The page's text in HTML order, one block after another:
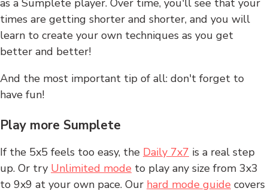
as a Sumplete player. Over time, you'll see that your
times are getting shorter and shorter, and you will
learn to create your own techniques as you get
better and better!
And the most important tip of all: don't forget to
have fun!
Play more Sumplete
If the 5x5 feels too easy, the Daily 7x7 is a real step
up. Or try Unlimited mode to play any size from 3x3
to 9x9 at your own pace. Our hard mode guide covers